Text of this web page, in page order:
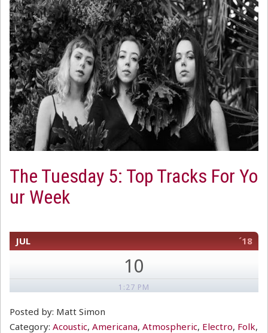
The Tuesday 5: Top Tracks For Yo
ur Week
JUL ´18
10
1:27 PM
Posted by: Matt Simon
Category: Acoustic, Americana, Atmospheric, Electro, Folk,